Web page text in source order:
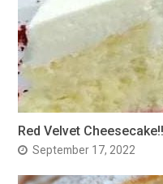
Red Velvet
September 17, 2022